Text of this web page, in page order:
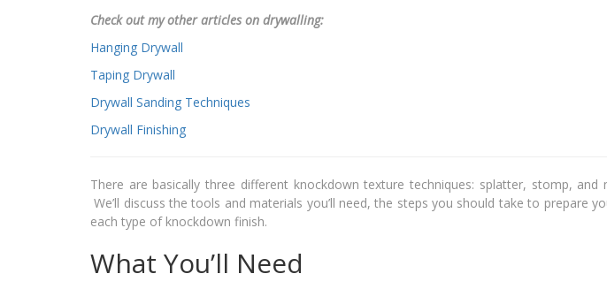
Check out my other articles on drywalling:
Hanging Drywall
Taping Drywall
Drywall Sanding Techniques
Drywall Finishing
There are basically three different knockdown texture techniques: splatter, stomp,
We’ll discuss the tools and materials you’ll need, the steps you should take to prepare
each type of knockdown finish.
What You’ll Need